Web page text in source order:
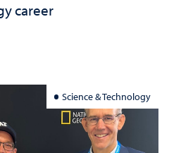
career
Science & Technology